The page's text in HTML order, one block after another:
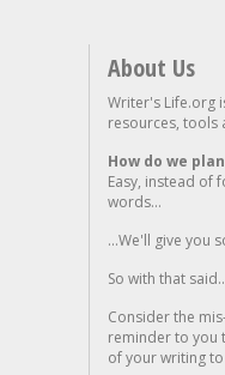
About Us
Writer's Life.org
resources, tools
How do we
Easy, instead of
words...
...We'll give you
So with that
Consider the
reminder to you
of your writing